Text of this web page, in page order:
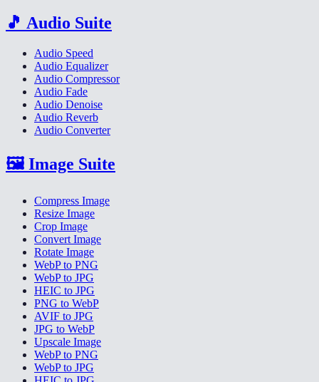
🎵 Audio Suite
Audio Speed
Audio Equalizer
Audio Compressor
Audio Fade
Audio Denoise
Audio Reverb
Audio Converter
🖼️ Image Suite
Compress Image
Resize Image
Crop Image
Convert Image
Rotate Image
WebP to PNG
WebP to JPG
HEIC to JPG
PNG to WebP
AVIF to JPG
JPG to WebP
Upscale Image
WebP to PNG
WebP to JPG